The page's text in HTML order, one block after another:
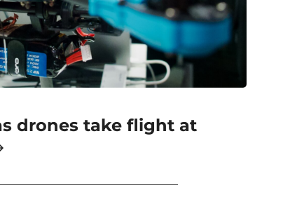
drones take flight at